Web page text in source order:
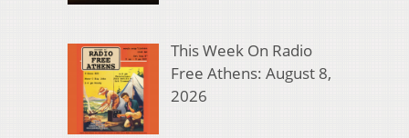
This Week On Radio
Free Athens: August 8,
2026